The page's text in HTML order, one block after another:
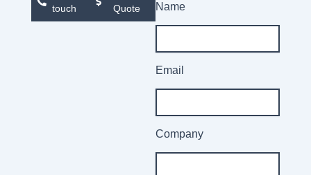
touch
Quote
Name
Email
Company